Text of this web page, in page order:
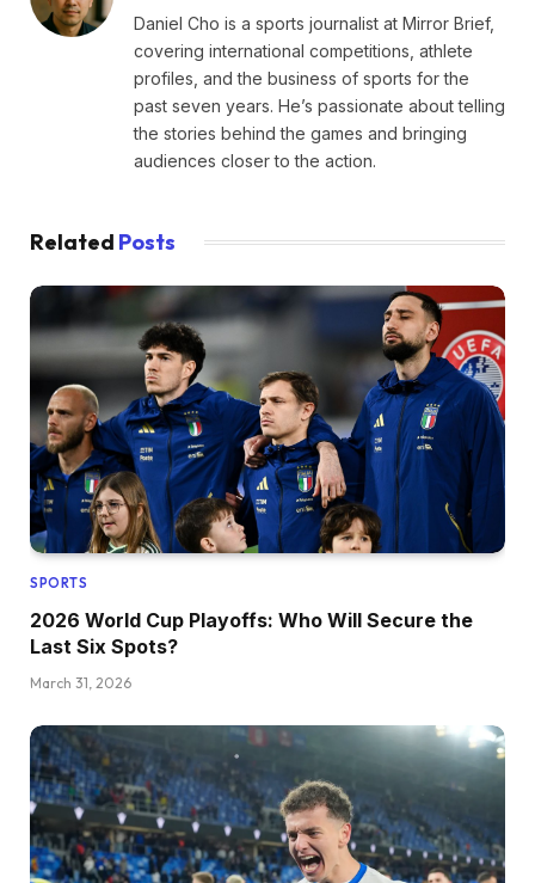
Daniel Cho is a sports journalist at Mirror Brief,
covering international competitions, athlete
profiles, and the business of sports for the
past seven years. He’s passionate about telling
the stories behind the games and bringing
audiences closer to the action.
Related Posts
SPORTS
2026 World Cup Playoffs: Who Will Secure the
Last Six Spots?
March 31, 2026